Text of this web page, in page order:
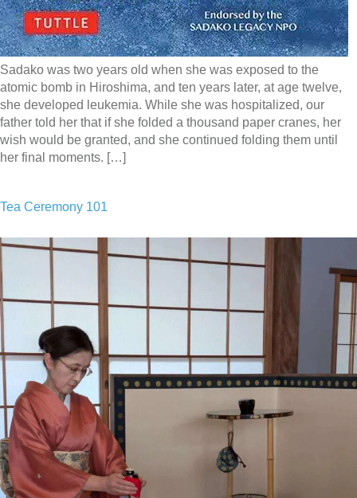
Sadako was two years old when she was exposed to the
atomic bomb in Hiroshima, and ten years later, at age twelve,
she developed leukemia. While she was hospitalized, our
father told her that if she folded a thousand paper cranes, her
wish would be granted, and she continued folding them until
her final moments. […]
Tea Ceremony 101